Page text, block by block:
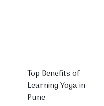
Top Benefits of
Learning Yoga in
Pune